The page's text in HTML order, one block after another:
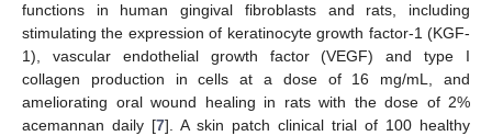
functions in human gingival fibroblasts and rats, including
stimulating the expression of keratinocyte growth factor-1 (KGF-
1), vascular endothelial growth factor (VEGF) and type I
collagen production in cells at a dose of 16 mg/mL, and
ameliorating oral wound healing in rats with the dose of 2%
acemannan daily [7]. A skin patch clinical trial of 100 healthy